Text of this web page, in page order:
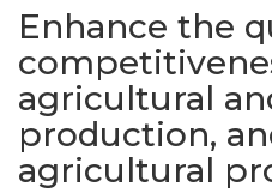
Enhance the
agricultural
production,
agricultural